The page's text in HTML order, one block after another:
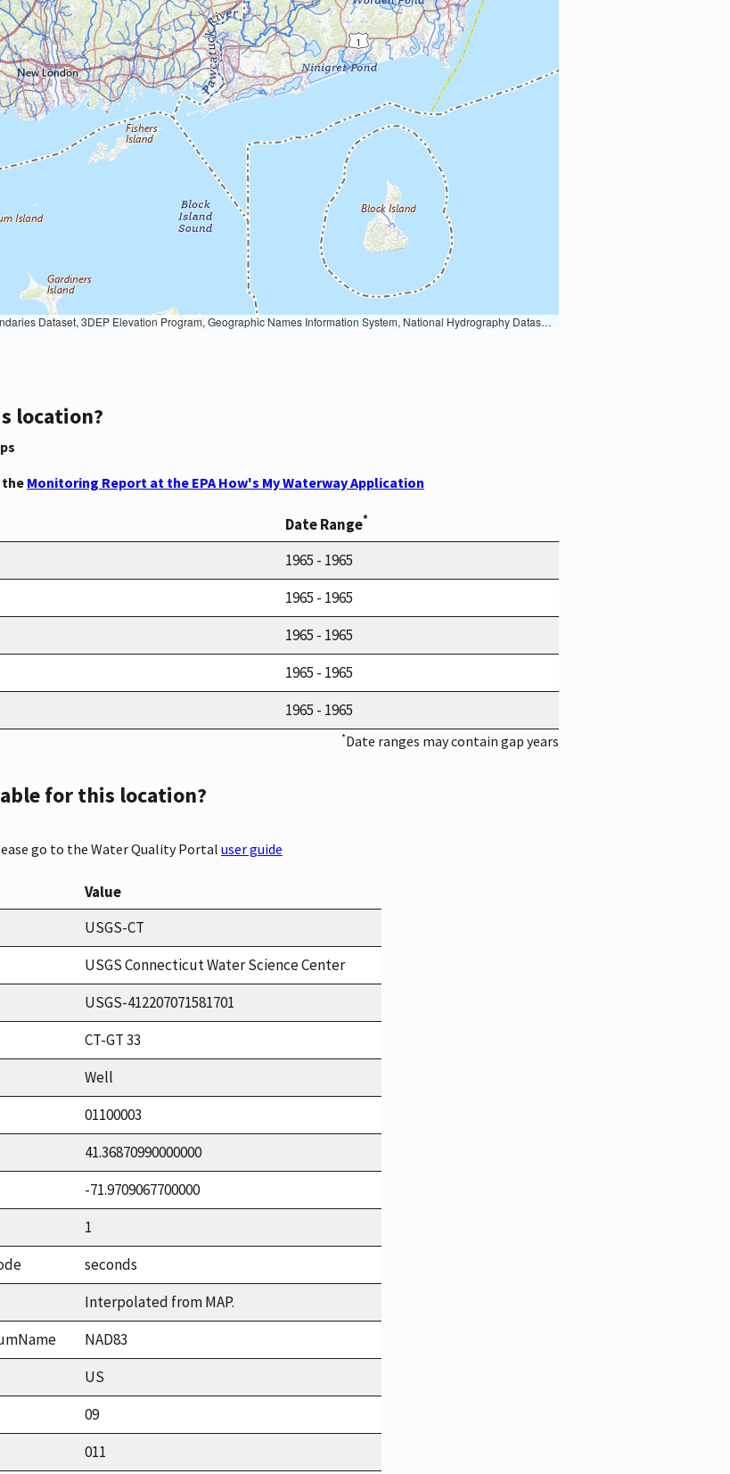
Hydrography Dataset, National Land Cover Database, National Structures Dataset, and National Transportation Dataset; USGS Global Ecosystems; U.S. Census Bureau TIGER/Line data; USFS Road data; Natural Earth Data; U.S. Department of State HIU; NOAA National Centers for Environmental Information. Data refreshed October 27, 2025-v2.1
location?
the Monitoring Report at the EPA How's My Waterway Application
Date Range*
1965 - 1965
1965 - 1965
1965 - 1965
1965 - 1965
1965 - 1965
*Date ranges may contain gap years
for this location?
go to the Water Quality Portal user guide
Value
USGS-CT
USGS Connecticut Water Science Center
USGS-412207071581701
CT-GT 33
Well
01100003
41.36870990000000
-71.9709067700000
1
seconds
Interpolated from MAP.
NAD83
US
09
011